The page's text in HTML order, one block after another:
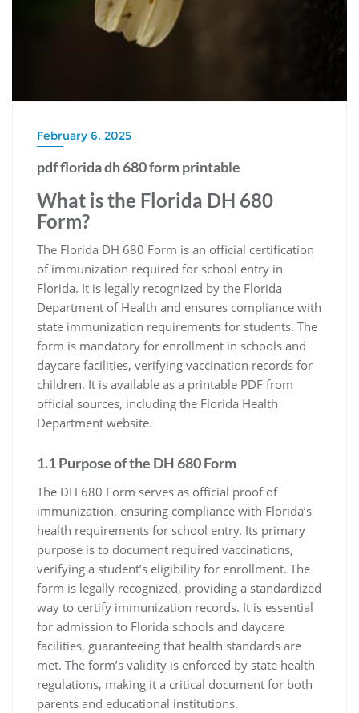
February 6, 2025
pdf florida dh 680 form printable
What is the Florida DH 680
Form?
The Florida DH 680 Form is an official certification
of immunization required for school entry in
Florida. It is legally recognized by the Florida
Department of Health and ensures compliance with
state immunization requirements for students. The
form is mandatory for enrollment in schools and
daycare facilities, verifying vaccination records for
children. It is available as a printable PDF from
official sources, including the Florida Health
Department website.
1.1 Purpose of the DH 680 Form
The DH 680 Form serves as official proof of
immunization, ensuring compliance with Florida’s
health requirements for school entry. Its primary
purpose is to document required vaccinations,
verifying a student’s eligibility for enrollment. The
form is legally recognized, providing a standardized
way to certify immunization records. It is essential
for admission to Florida schools and daycare
facilities, guaranteeing that health standards are
met. The form’s validity is enforced by state health
regulations, making it a critical document for both
parents and educational institutions.